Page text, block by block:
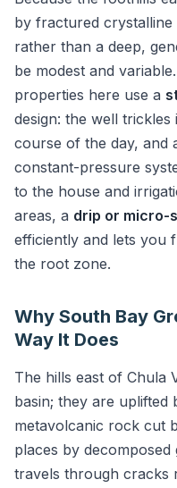
by fractured crystalline
rather than a deep,
be modest and
properties here use a
design: the well
course of the day, and
constant-pressure
to the house and
areas, a drip or micro-
efficiently and lets you
the root zone.
Why South Bay
Way It Does
The hills east of Chula
basin; they are uplifted
metavolcanic rock cut
places by
travels through cracks